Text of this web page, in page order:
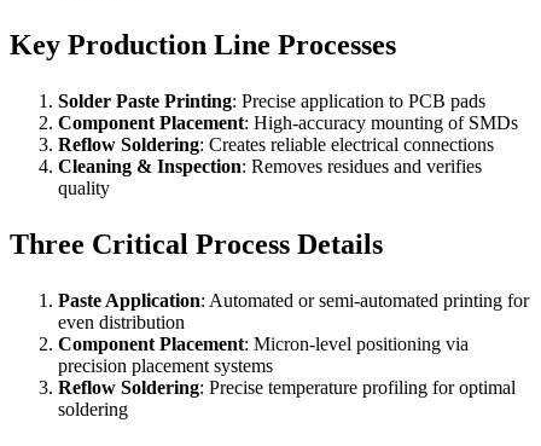
Key Production Line Processes
Solder Paste Printing: Precise application to PCB pads
Component Placement: High-accuracy mounting of SMDs
Reflow Soldering: Creates reliable electrical connections
Cleaning & Inspection: Removes residues and verifies
quality
Three Critical Process Details
Paste Application: Automated or semi-automated printing for
even distribution
Component Placement: Micron-level positioning via
precision placement systems
Reflow Soldering: Precise temperature profiling for optimal
soldering